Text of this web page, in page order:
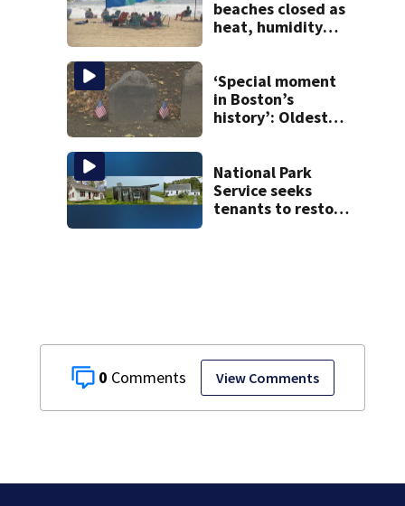
0 View Comments
beaches closed as
heat, humidity
‘Special moment
in Boston’s
history’: Oldest
discovered in
Boston
National Park
Service seeks
tenants to restore